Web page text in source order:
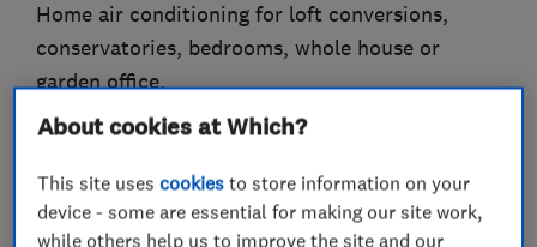
Home air conditioning for loft conversions,
conservatories, bedrooms, whole house or
garden office.
Offices, schools, shops, doctors, dentists,
hospitals, pubs, industrial etc are all areas
where we have extensive experience in air
conditioning systems.
About cookies at Which?
This site usescookies to store information on your
device - some are essential for making our site work,
while others help us to improve the site and our